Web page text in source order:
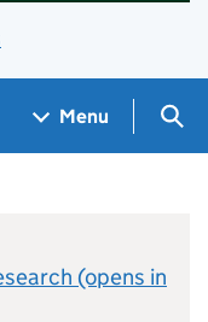
Menu
(opens in